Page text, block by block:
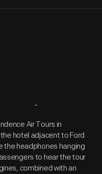
Air Tours in
hotel adjacent to Ford
the headphones hanging
to hear the tour
combined with an